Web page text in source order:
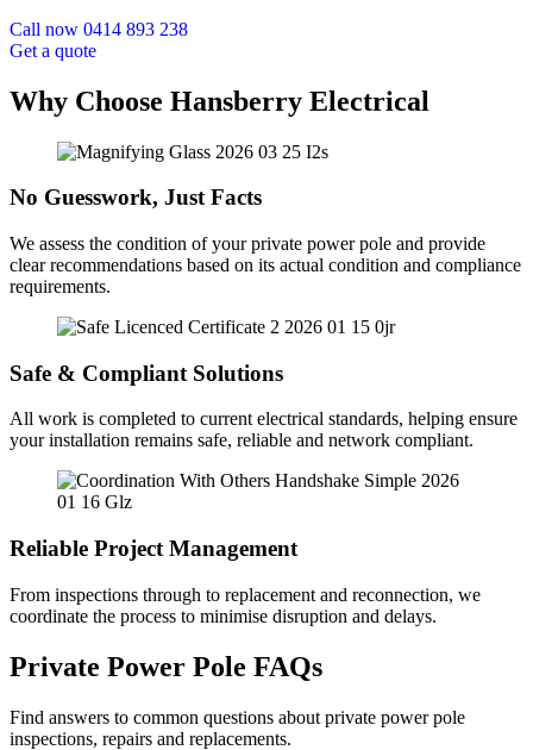
Call now 0414 893 238
Get a quote
Why Choose Hansberry Electrical
No Guesswork, Just Facts
We assess the condition of your private power pole and provide
clear recommendations based on its actual condition and compliance
requirements.
Safe & Compliant Solutions
All work is completed to current electrical standards, helping ensure
your installation remains safe, reliable and network compliant.
Reliable Project Management
From inspections through to replacement and reconnection, we
coordinate the process to minimise disruption and delays.
Private Power Pole FAQs
Find answers to common questions about private power pole
inspections, repairs and replacements.